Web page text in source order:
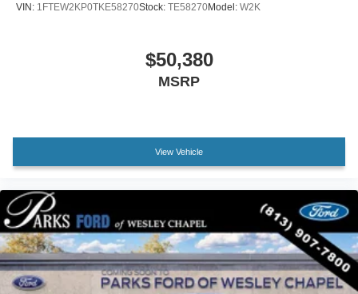
Passenger vanity mirror
Unique Sport Cloth 40/Console/40 Front-Seats
Front Bucket Seats
Front Center Armrest
Split folding rear seat
Passenger door bin
VIN: 1FTEW2KP0TKE58270Stock: TE58270Model: W2K
$50,380
MSRP
View Vehicle